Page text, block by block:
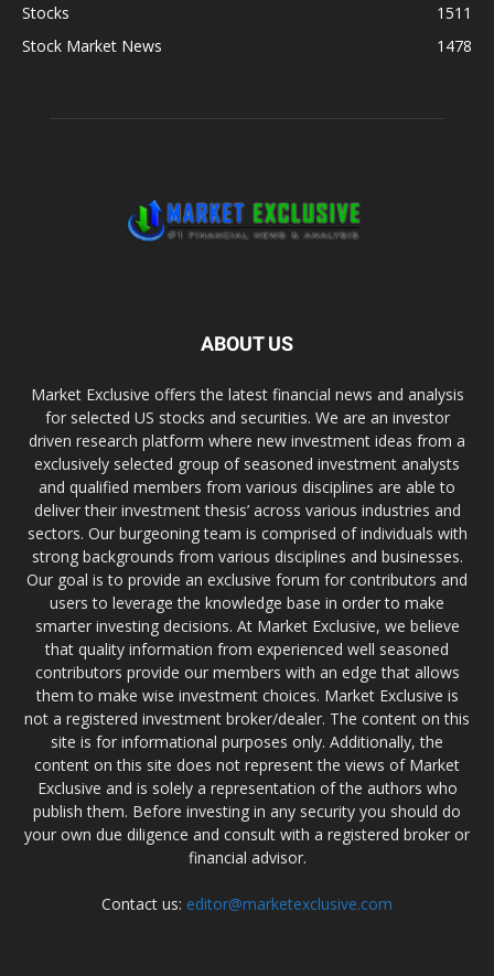
Stocks
1511
Stock Market News
1478
ABOUT US
Market Exclusive offers the latest financial news and analysis
for selected US stocks and securities. We are an investor
driven research platform where new investment ideas from a
exclusively selected group of seasoned investment analysts
and qualified members from various disciplines are able to
deliver their investment thesis’ across various industries and
sectors. Our burgeoning team is comprised of individuals with
strong backgrounds from various disciplines and businesses.
Our goal is to provide an exclusive forum for contributors and
users to leverage the knowledge base in order to make
smarter investing decisions. At Market Exclusive, we believe
that quality information from experienced well seasoned
contributors provide our members with an edge that allows
them to make wise investment choices. Market Exclusive is
not a registered investment broker/dealer. The content on this
site is for informational purposes only. Additionally, the
content on this site does not represent the views of Market
Exclusive and is solely a representation of the authors who
publish them. Before investing in any security you should do
your own due diligence and consult with a registered broker or
financial advisor.
Contact us: editor@marketexclusive.com